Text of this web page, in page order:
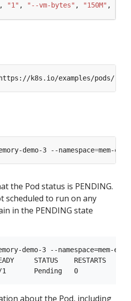
, "1" , "--vm-bytes" , "150M" ,
k8s.io/examples/pods/
demo-3 --namespace=
the Pod status is PENDING.
scheduled to run on any
in the PENDING state
demo-3 --namespace=mem-
STATUS    RESTARTS   AGE
about the Pod, including